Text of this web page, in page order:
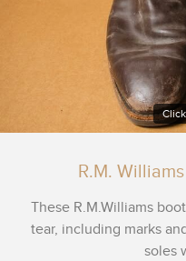
R.M.
These R.M.Williams
tear, including marks
soles